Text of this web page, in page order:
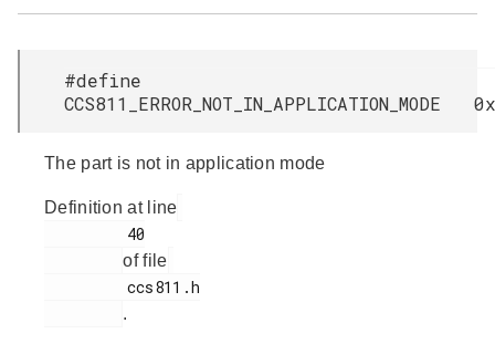
#define
CCS811_ERROR_NOT_IN_APPLICATION_MODE
The part is not in application mode
Definition at line
of file
.